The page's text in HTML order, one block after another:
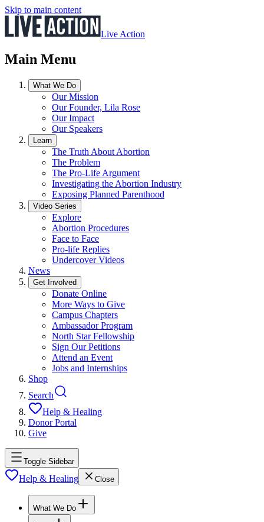
Skip to main content
Live Action
Main Menu
What We Do
Our Mission
Our Founder, Lila Rose
Our Impact
Our Speakers
Learn
The Truth About Abortion
The Problem
The Pro-Life Argument
Investigating the Abortion Industry
Exposing Planned Parenthood
Video Series
Explore
Abortion Procedures
Face to Face
Pro-life Replies
Undercover Videos
News
Get Involved
Donate Online
More Ways to Give
Campus Chapters
Ambassador Program
North Star Fellowship
Sign Our Petitions
Attend an Event
Jobs and Internships
Shop
Search
Help & Healing
Donor Portal
Give
Toggle Sidebar
Help & Healing Close
What We Do